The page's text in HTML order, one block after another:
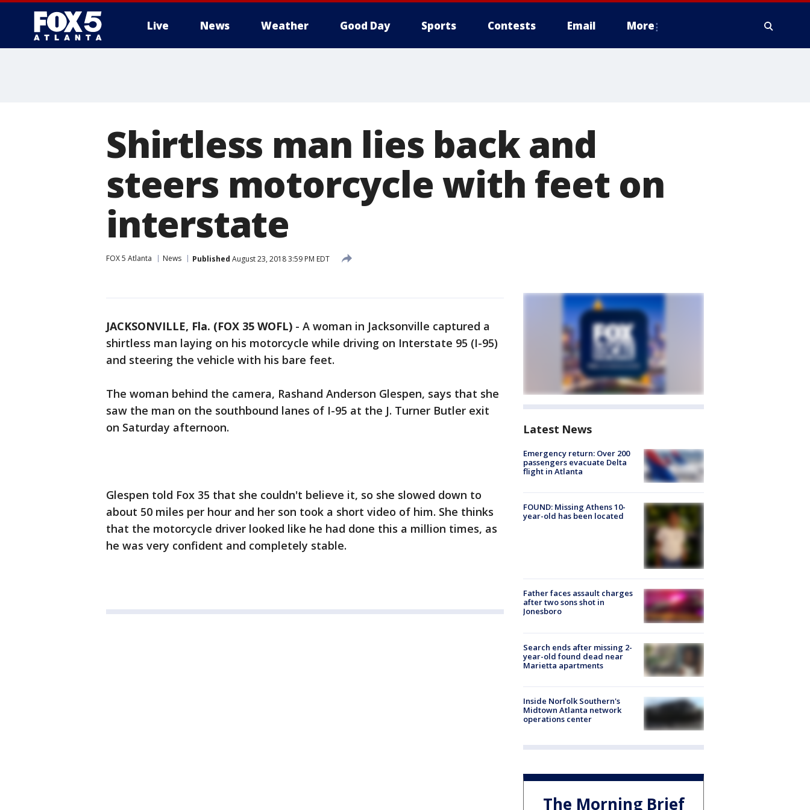
Live News Weather Good Day Sports Contests Email More
Shirtless man lies back and
steers motorcycle with feet on
interstate
FOX 5 Atlanta News Published August 23, 2018 3:59 PM EDT
JACKSONVILLE, Fla. (FOX 35 WOFL) - A woman in Jacksonville captured a
shirtless man laying on his motorcycle while driving on Interstate 95 (I-95)
and steering the vehicle with his bare feet.
The woman behind the camera, Rashand Anderson Glespen, says that she
saw the man on the southbound lanes of I-95 at the J. Turner Butler exit
on Saturday afternoon.
Glespen told Fox 35 that she couldn't believe it, so she slowed down to
about 50 miles per hour and her son took a short video of him. She thinks
that the motorcycle driver looked like he had done this a million times, as
he was very confident and completely stable.
Latest News
Emergency return: Over 200
passengers evacuate Delta
flight in Atlanta
FOUND: Missing Athens 10-
year-old has been located
Father faces assault charges
after two sons shot in
Jonesboro
Search ends after missing 2-
year-old found dead near
Marietta apartments
Inside Norfolk Southern's
Midtown Atlanta network
operations center
The Morning Brief